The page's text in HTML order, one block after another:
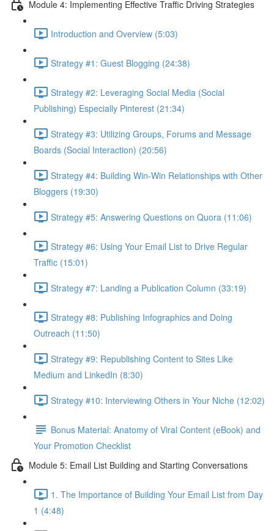
Module 4: Implementing Effective Traffic Driving Strategies
Introduction and Overview (5:03)
Strategy #1: Guest Blogging (24:38)
Strategy #2: Leveraging Social Media (Social
Publishing) Especially Pinterest (21:34)
Strategy #3: Utilizing Groups, Forums and Message
Boards (Social Interaction) (20:56)
Strategy #4: Building Win-Win Relationships with Other
Bloggers (19:30)
Strategy #5: Answering Questions on Quora (11:06)
Strategy #6: Using Your Email List to Drive Regular
Traffic (15:01)
Strategy #7: Landing a Publication Column (33:19)
Strategy #8: Publishing Infographics and Doing
Outreach (11:50)
Strategy #9: Republishing Content to Sites Like
Medium and LinkedIn (8:30)
Strategy #10: Interviewing Others in Your Niche (12:02)
Bonus Material: Anatomy of Viral Content (eBook) and
Your Promotion Checklist
Module 5: Email List Building and Starting Conversations
1. The Importance of Building Your Email List from Day
1 (4:48)